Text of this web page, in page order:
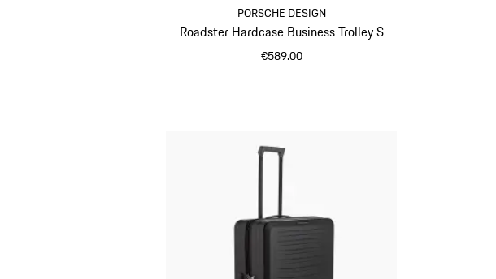
PORSCHE DESIGN
Roadster Hardcase Business Trolley S
€589.00